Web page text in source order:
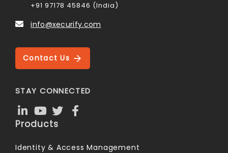
+91 97178 45846 (India)
info@xecurify.com
Contact Us
STAY CONNECTED
Products
Identity & Access Management